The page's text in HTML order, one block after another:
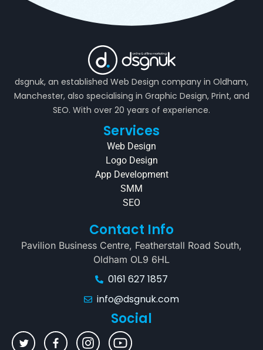
dsgnuk, an established Web Design company in Oldham,
Manchester, also specialising in Graphic Design, Print, and
SEO. With over 20 years of experience.
Services
Web Design
Logo Design
App Development
SMM
SEO
Contact Info
Pavilion Business Centre, Featherstall Road South,
Oldham OL9 6HL
0161 627 1857
info@dsgnuk.com
Social